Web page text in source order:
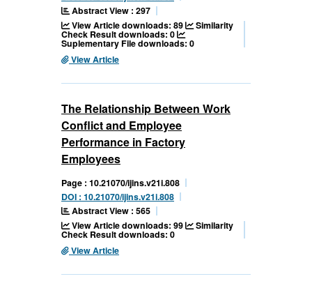
Abstract View : 297
View Article downloads: 89
Similarity
Check Result downloads: 0
Suplementary File downloads: 0
View Article
The Relationship Between Work
Conflict and Employee
Performance in Factory
Employees
Page : 10.21070/ijins.v21i.808
DOI : 10.21070/ijins.v21i.808
Abstract View : 565
View Article downloads: 99
Similarity
Check Result downloads: 0
View Article